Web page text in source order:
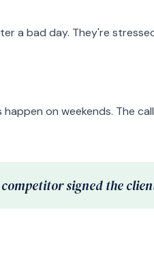
a bad day. They're
on weekends. The
signed the